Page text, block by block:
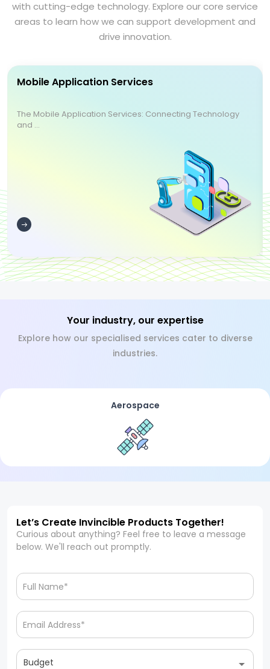
with cutting-edge technology. Explore our core service
areas to learn how we can support development and
drive innovation.
Mobile Application Services
The Mobile Application Services: Connecting Technology
and ...
Your industry, our expertise
Explore how our specialised services cater to diverse
industries.
Aerospace
Let’s Create Invincible Products Together!
Curious about anything? Feel free to leave a message
below. We'll reach out promptly.
Budget